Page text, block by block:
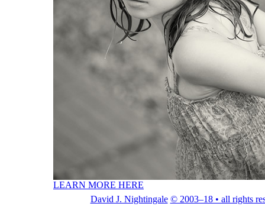
LEARN MORE HERE
David J. Nightingale © 2003–18 • all rights